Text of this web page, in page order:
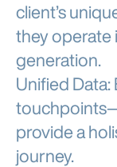
client’s
they operate
generation.
Unified
provide a
journey.